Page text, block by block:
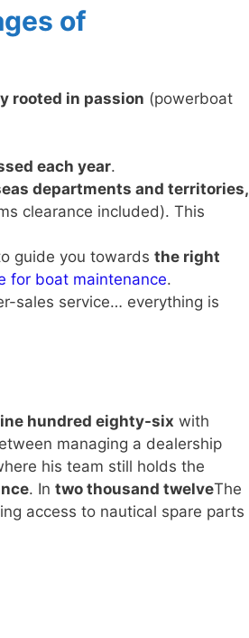
of
rooted in passion (powerboat
each year.
departments and territories,
clearance included). This
guide you towards the right
for boat maintenance.
sales service… everything is
hundred eighty-six with
managing a dealership
his team still holds the
. In two thousand twelveThe
access to nautical spare parts